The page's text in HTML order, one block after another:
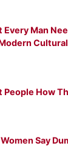
Every Man
People How
Say